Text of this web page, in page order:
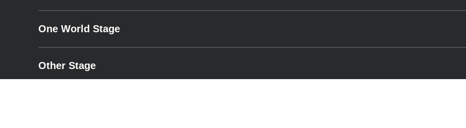
One World Stage
– expand for performance details.
Other Stage
– expand for performance details.